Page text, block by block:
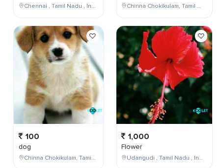
Chennai , Tamil Nadu , India
100
dog
Chinna Chokikulam, Tamil Nadu, India
Chinna Chokikulam, Tamil Nadu, India
1,000
Flower
Udangudi , Tamil Nadu , India